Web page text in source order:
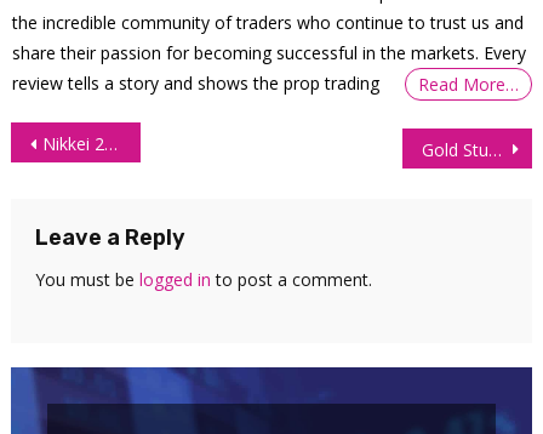
the incredible community of traders who continue to trust us and
share their passion for becoming successful in the markets. Every
review tells a story and shows the prop trading
Read More…
Post
Nikkei 225 Futures Technical Analysis – 30 June 2026 Gold Stuck at Lows Amid Fragile US-Iran Truce
Leave a Reply
You must be logged in to post a comment.